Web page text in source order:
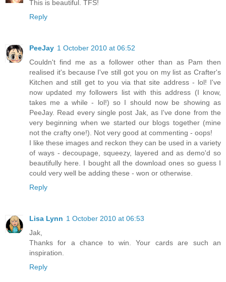
This is beautiful. TFS!
Reply
PeeJay 1 October 2010 at 06:52
Couldn't find me as a follower other than as Pam then
realised it's because I've still got you on my list as Crafter's
Kitchen and still get to you via that site address - lol! I've
now updated my followers list with this address (I know,
takes me a while - lol!) so I should now be showing as
PeeJay. Read every single post Jak, as I've done from the
very beginning when we started our blogs together (mine
not the crafty one!). Not very good at commenting - oops!
I like these images and reckon they can be used in a variety
of ways - decoupage, squeezy, layered and as demo'd so
beautifully here. I bought all the download ones so guess I
could very well be adding these - won or otherwise.
Reply
Lisa Lynn 1 October 2010 at 06:53
Jak,
Thanks for a chance to win. Your cards are such an
inspiration.
Reply